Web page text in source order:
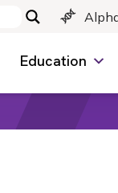
Education